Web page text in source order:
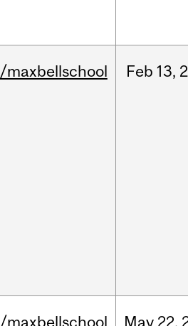
/maxbellschool Feb 13,
/maxbellschool May 22,